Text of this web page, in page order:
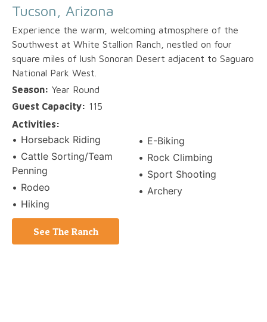
Tucson, Arizona
Experience the warm, welcoming atmosphere of the
Southwest at White Stallion Ranch, nestled on four
square miles of lush Sonoran Desert adjacent to Saguaro
National Park West.
Season: Year Round
Guest Capacity: 115
Activities:
Horseback Riding
Cattle Sorting/Team
Penning
Rodeo
Hiking
E-Biking
Rock Climbing
Sport Shooting
Archery
See The Ranch